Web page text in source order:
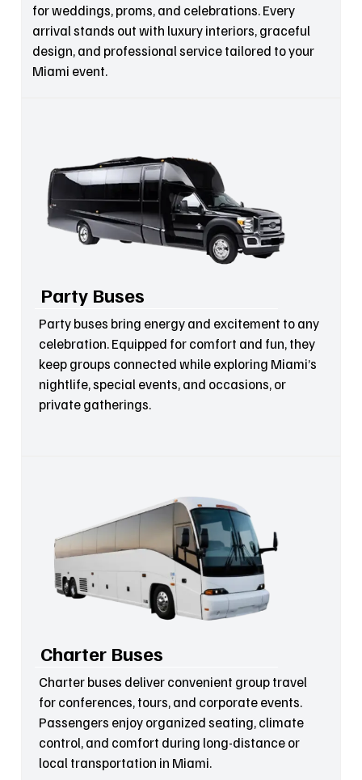
for weddings, proms, and celebrations. Every
arrival stands out with luxury interiors, graceful
design, and professional service tailored to your
Miami event.
Party Buses
Party buses bring energy and excitement to any
celebration. Equipped for comfort and fun, they
keep groups connected while exploring Miami’s
nightlife, special events, and occasions, or
private gatherings.
Charter Buses
Charter buses deliver convenient group travel
for conferences, tours, and corporate events.
Passengers enjoy organized seating, climate
control, and comfort during long-distance or
local transportation in Miami.